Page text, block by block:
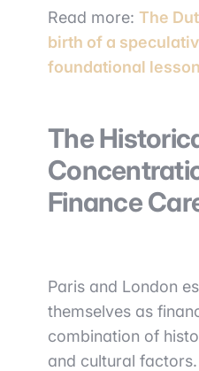
Read more: The
birth of a
foundational
The
Finance
Paris and London
themselves as
combination of
and cultural